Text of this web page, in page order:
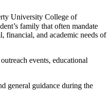
University College of
family that often mandate
financial, and academic needs of
events, educational
general guidance during the